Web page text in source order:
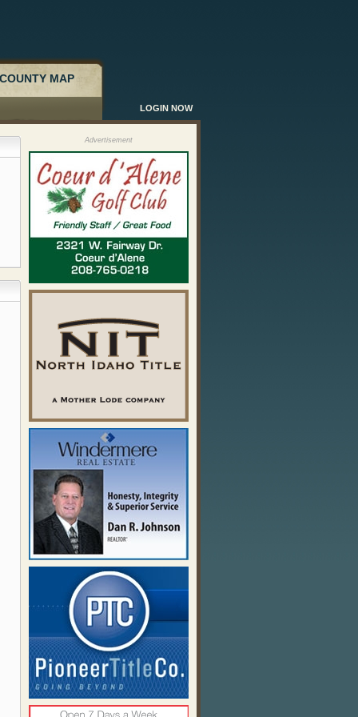
COUNTY MAP
LOGIN NOW
Advertisement